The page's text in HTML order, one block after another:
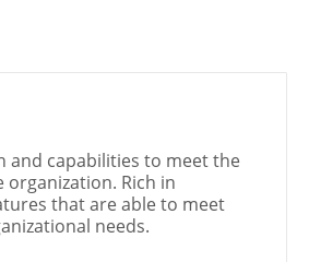
and capabilities to meet the
organization. Rich in
that are able to meet
needs.